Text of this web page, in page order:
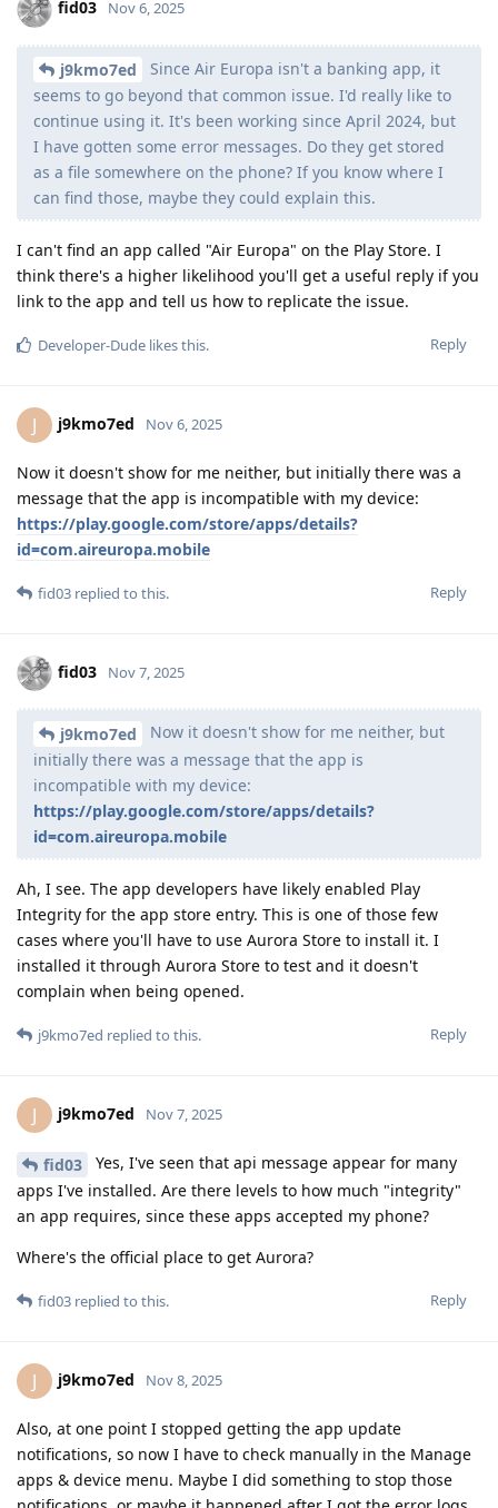
fid03 Nov 6, 2025
j9kmo7ed
Since Air Europa isn't a banking app, it
seems to go beyond that common issue. I'd really like to
continue using it. It's been working since April 2024, but
I have gotten some error messages. Do they get stored
as a file somewhere on the phone? If you know where I
can find those, maybe they could explain this.
I can't find an app called "Air Europa" on the Play Store. I
think there's a higher likelihood you'll get a useful reply if you
link to the app and tell us how to replicate the issue.
Reply
Developer-Dude likes this.
J j9kmo7ed Nov 6, 2025
Now it doesn't show for me neither, but initially there was a
message that the app is incompatible with my device:
https://play.google.com/store/apps/details?
id=com.aireuropa.mobile
Reply
fid03 replied to this.
fid03 Nov 7, 2025
j9kmo7ed
Now it doesn't show for me neither, but
initially there was a message that the app is
incompatible with my device:
https://play.google.com/store/apps/details?
id=com.aireuropa.mobile
Ah, I see. The app developers have likely enabled Play
Integrity for the app store entry. This is one of those few
cases where you'll have to use Aurora Store to install it. I
installed it through Aurora Store to test and it doesn't
complain when being opened.
Reply
j9kmo7ed replied to this.
J j9kmo7ed Nov 7, 2025
fid03
Yes, I've seen that api message appear for many
apps I've installed. Are there levels to how much "integrity"
an app requires, since these apps accepted my phone?
Where's the official place to get Aurora?
Reply
fid03 replied to this.
J j9kmo7ed Nov 8, 2025
Also, at one point I stopped getting the app update
notifications, so now I have to check manually in the Manage
apps & device menu. Maybe I did something to stop those